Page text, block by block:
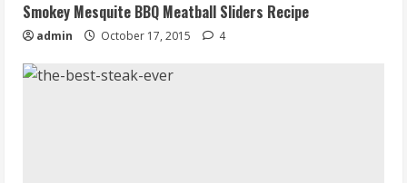
Smokey Mesquite BBQ Meatball Sliders Recipe
admin October 17, 2015 4